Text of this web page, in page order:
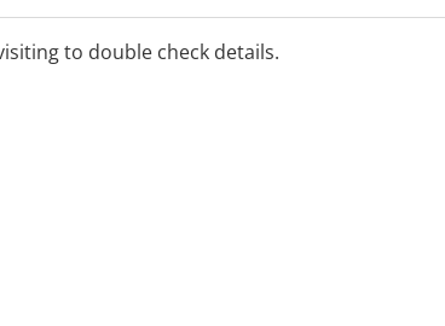
to double check details.